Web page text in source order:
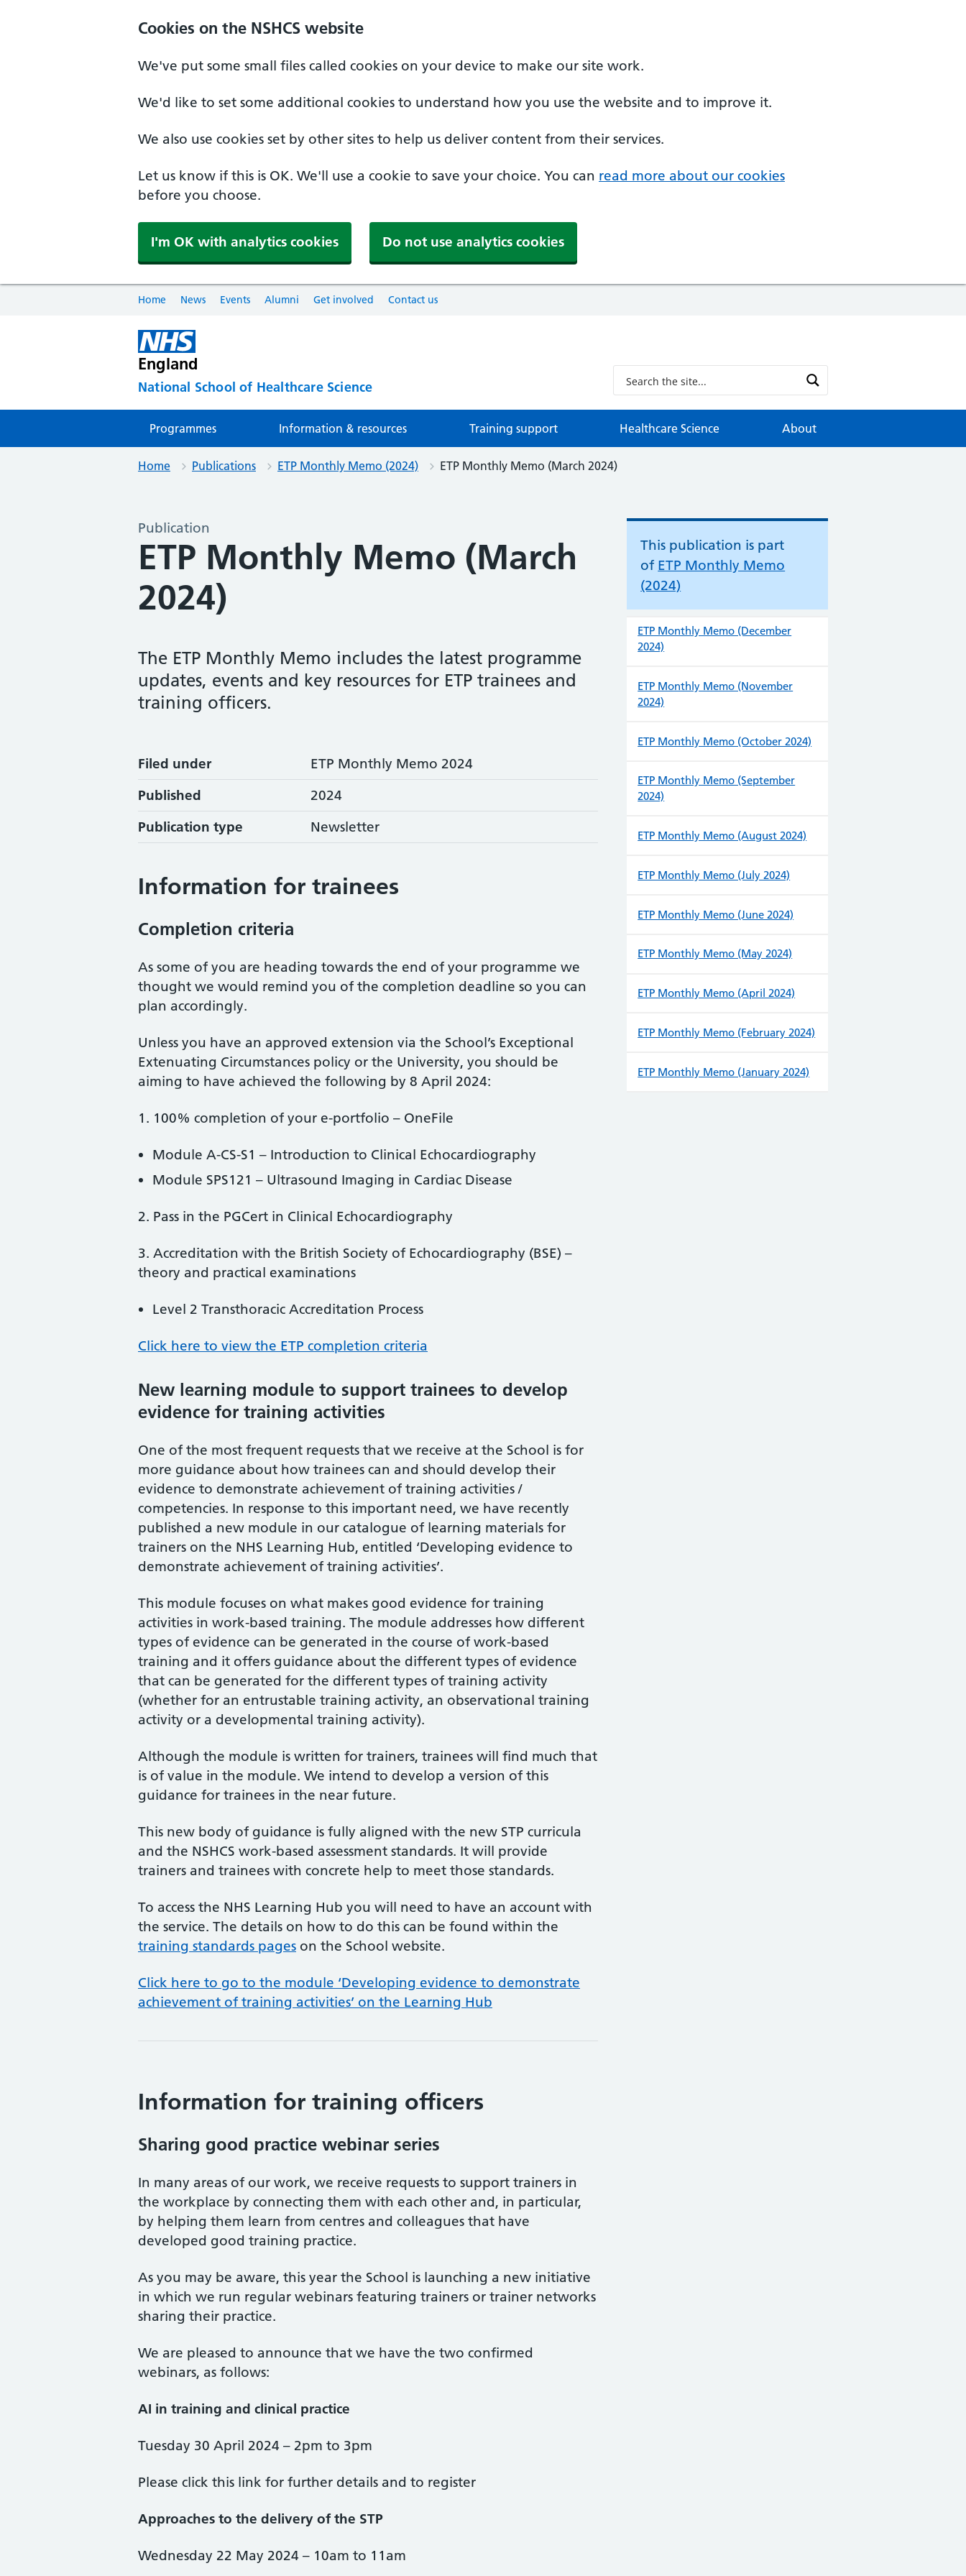
Cookies on the NSHCS website
We've put some small files called cookies on your device to make our site work.
We'd like to set some additional cookies to understand how you use the website and to improve it.
We also use cookies set by other sites to help us deliver content from their services.
Let us know if this is OK. We'll use a cookie to save your choice. You can read more about our cookies
before you choose.
I'm OK with analytics cookies Do not use analytics cookies
Home News Events Alumni Get involved Contact us
England
National School of Healthcare Science
Programmes Information & resources Training support Healthcare Science About
Home Publications ETP Monthly Memo (2024) ETP Monthly Memo (March 2024)
Publication
ETP Monthly Memo (March
2024)
The ETP Monthly Memo includes the latest programme
updates, events and key resources for ETP trainees and
training officers.
Filed under
ETP Monthly Memo 2024
Published
2024
Publication type
Newsletter
Information for trainees
Completion criteria
As some of you are heading towards the end of your programme we
thought we would remind you of the completion deadline so you can
plan accordingly.
Unless you have an approved extension via the School’s Exceptional
Extenuating Circumstances policy or the University, you should be
aiming to have achieved the following by 8 April 2024:
1. 100% completion of your e-portfolio – OneFile
Module A-CS-S1 – Introduction to Clinical Echocardiography
Module SPS121 – Ultrasound Imaging in Cardiac Disease
2. Pass in the PGCert in Clinical Echocardiography
3. Accreditation with the British Society of Echocardiography (BSE) –
theory and practical examinations
Level 2 Transthoracic Accreditation Process
Click here to view the ETP completion criteria
New learning module to support trainees to develop
evidence for training activities
One of the most frequent requests that we receive at the School is for
more guidance about how trainees can and should develop their
evidence to demonstrate achievement of training activities /
competencies. In response to this important need, we have recently
published a new module in our catalogue of learning materials for
trainers on the NHS Learning Hub, entitled ‘Developing evidence to
demonstrate achievement of training activities’.
This module focuses on what makes good evidence for training
activities in work-based training. The module addresses how different
types of evidence can be generated in the course of work-based
training and it offers guidance about the different types of evidence
that can be generated for the different types of training activity
(whether for an entrustable training activity, an observational training
activity or a developmental training activity).
Although the module is written for trainers, trainees will find much that
is of value in the module. We intend to develop a version of this
guidance for trainees in the near future.
This new body of guidance is fully aligned with the new STP curricula
and the NSHCS work-based assessment standards. It will provide
trainers and trainees with concrete help to meet those standards.
To access the NHS Learning Hub you will need to have an account with
the service. The details on how to do this can be found within the
training standards pages on the School website.
Click here to go to the module ‘Developing evidence to demonstrate
achievement of training activities’ on the Learning Hub
Information for training officers
Sharing good practice webinar series
In many areas of our work, we receive requests to support trainers in
the workplace by connecting them with each other and, in particular,
by helping them learn from centres and colleagues that have
developed good training practice.
As you may be aware, this year the School is launching a new initiative
in which we run regular webinars featuring trainers or trainer networks
sharing their practice.
We are pleased to announce that we have the two confirmed
webinars, as follows:
AI in training and clinical practice
Tuesday 30 April 2024 – 2pm to 3pm
Please click this link for further details and to register
Approaches to the delivery of the STP
Wednesday 22 May 2024 – 10am to 11am
This publication is part
of ETP Monthly Memo
(2024)
ETP Monthly Memo (December
2024)
ETP Monthly Memo (November
2024)
ETP Monthly Memo (October 2024)
ETP Monthly Memo (September
2024)
ETP Monthly Memo (August 2024)
ETP Monthly Memo (July 2024)
ETP Monthly Memo (June 2024)
ETP Monthly Memo (May 2024)
ETP Monthly Memo (April 2024)
ETP Monthly Memo (February 2024)
ETP Monthly Memo (January 2024)